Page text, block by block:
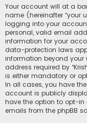
Your account will at a
name (hereinafter “your
logging into your
personal, valid email
information for your
data-protection laws
information beyond your
address required by
is either mandatory or
In all cases, you have
account is publicly
have the option to opt-
emails from the phpBB